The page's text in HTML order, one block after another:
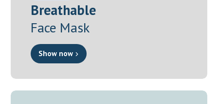
Breathable
Face Mask
Show now